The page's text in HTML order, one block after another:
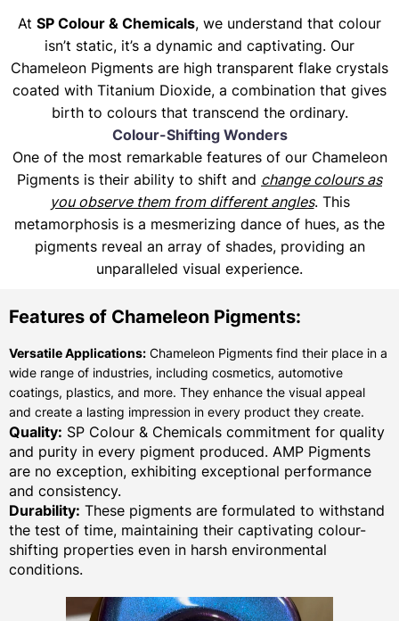
At SP Colour & Chemicals, we understand that colour
isn’t static, it’s a dynamic and captivating. Our
Chameleon Pigments are high transparent flake crystals
coated with Titanium Dioxide, a combination that gives
birth to colours that transcend the ordinary.
Colour-Shifting Wonders
One of the most remarkable features of our Chameleon
Pigments is their ability to shift and change colours as
you observe them from different angles. This
metamorphosis is a mesmerizing dance of hues, as the
pigments reveal an array of shades, providing an
unparalleled visual experience.
Features of Chameleon Pigments:
Versatile Applications: Chameleon Pigments find their place in a
wide range of industries, including cosmetics, automotive
coatings, plastics, and more. They enhance the visual appeal
and create a lasting impression in every product they create.
Quality: SP Colour & Chemicals commitment for quality
and purity in every pigment produced. AMP Pigments
are no exception, exhibiting exceptional performance
and consistency.
Durability: These pigments are formulated to withstand
the test of time, maintaining their captivating colour-
shifting properties even in harsh environmental
conditions.